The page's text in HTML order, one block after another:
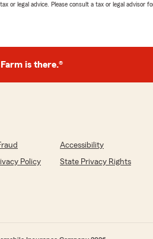
or legal advice. Please consult a tax or legal advisor
is there.®
Accessibility
Policy
State Privacy Rights